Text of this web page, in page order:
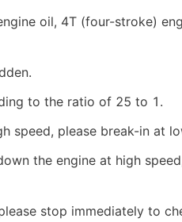
oil, 4T (four-stroke)
to the ratio of 25 to 1.
speed, please break-in at
the engine at high
stop immediately to